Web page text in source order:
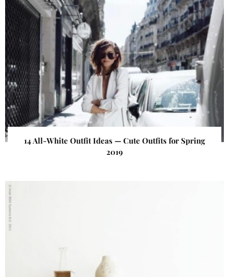
14 All-White Outfit Ideas — Cute Outfits for Spring
2019